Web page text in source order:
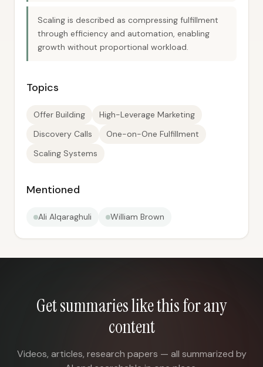
Scaling is described as compressing fulfillment
through efficiency and automation, enabling
growth without proportional workload.
Topics
Offer Building
High-Leverage Marketing
Discovery Calls
One-on-One Fulfillment
Scaling Systems
Mentioned
Ali Alqaraghuli William Brown
Get summaries like this for any
content
Videos, articles, research papers — all summarized by